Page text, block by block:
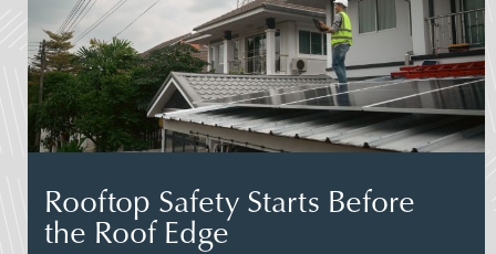
Rooftop Safety Starts Before
the Roof Edge